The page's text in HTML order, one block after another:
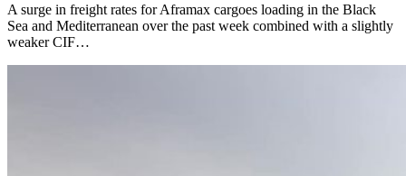
A surge in freight rates for Aframax cargoes loading in the Black
Sea and Mediterranean over the past week combined with a slightly
weaker CIF…